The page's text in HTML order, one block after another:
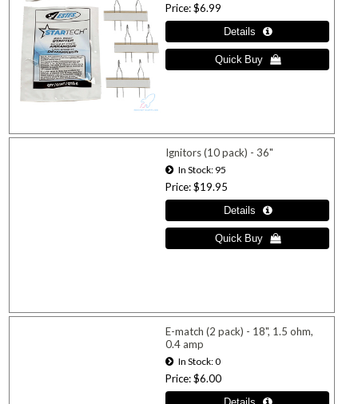
Price $6.99
Ignitors (10 pack) - 36"
In Stock 95
Price $19.95
E-match (2 pack) - 18", 1.5 ohm,
0.4 amp
In Stock 0
Price $6.00